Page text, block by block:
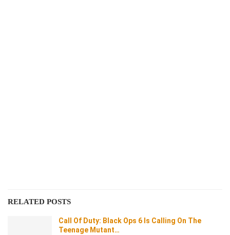
RELATED POSTS
Call Of Duty: Black Ops 6 Is Calling On The
Teenage Mutant…